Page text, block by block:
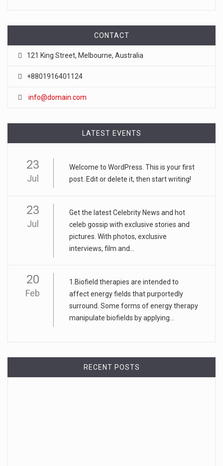
CONTACT
121 King Street, Melbourne, Australia
+8801916401124
info@domain.com
LATEST EVENTS
23
Jul
Welcome to WordPress. This is your first
post. Edit or delete it, then start writing!
23
Jul
Get the latest Celebrity News and hot
celeb gossip with exclusive stories and
pictures. With photos, exclusive
interviews, film and...
20
Feb
1.Biofield therapies are intended to
affect energy fields that purportedly
surround. Some forms of energy therapy
manipulate biofields by applying...
RECENT POSTS